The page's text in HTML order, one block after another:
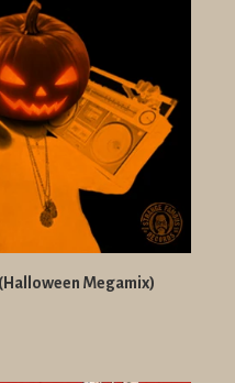
Megamix)